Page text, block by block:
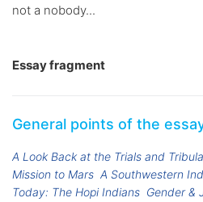
not a nobody...
Essay fragment
General points of the
A Look Back at the Trials and
Mission to Mars A Southwestern
Today: The Hopi Indians Gender &